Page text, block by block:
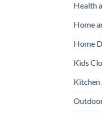
Health
Home
Home
Kids
Kitchen